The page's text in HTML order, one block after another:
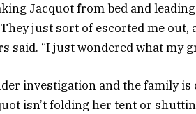
Jacquot from bed and
just sort of escorted me out,
said. “I just wondered what my
investigation and the family is
isn’t folding her tent or